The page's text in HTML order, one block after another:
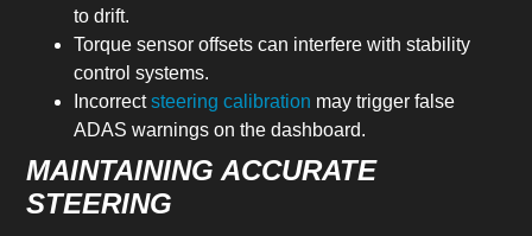
to drift.
Torque sensor offsets can interfere with stability
control systems.
Incorrectsteering calibration may trigger false
ADAS warnings on the dashboard.
MAINTAINING ACCURATE
STEERING